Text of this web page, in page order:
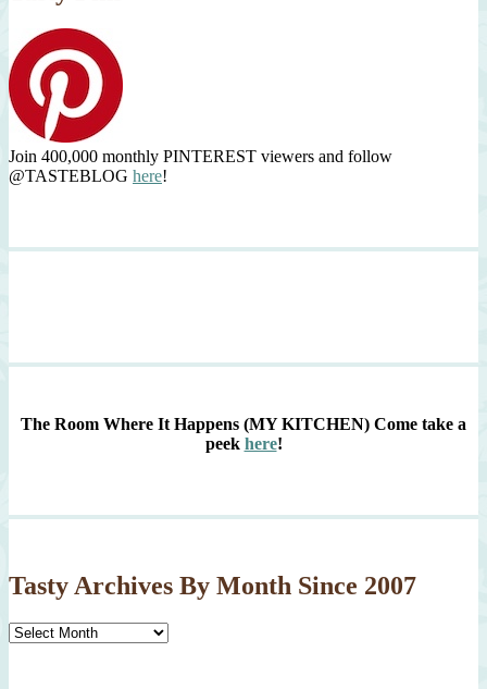
Join 400,000 monthly PINTEREST viewers and follow
@TASTEBLOG here!
The Room Where It Happens (MY KITCHEN) Come take a
peek here!
Tasty Archives By Month Since 2007
Tasty